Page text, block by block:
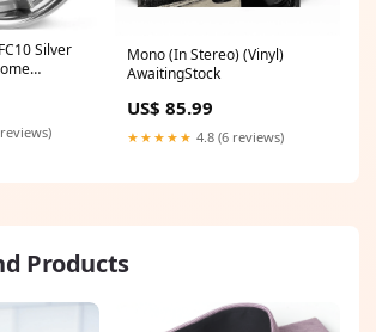
Silver
update
Mono (In Stereo) (Vinyl)
AwaitingStock
US$ 85.99
★★★★★ 4.8 (6 reviews)
Products